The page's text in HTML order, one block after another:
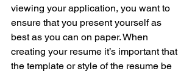
viewing your application, you want to
ensure that you present yourself as
best as you can on paper. When
creating your resume it’s important that
the template or style of the resume be